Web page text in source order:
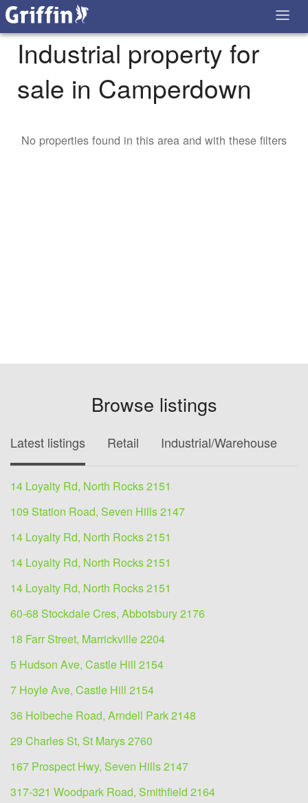
Industrial property for
sale in Camperdown
No properties found in this area and with these filters
Browse listings
Latest listings Retail Industrial/Warehouse
14 Loyalty Rd, North Rocks 2151
109 Station Road, Seven Hills 2147
14 Loyalty Rd, North Rocks 2151
14 Loyalty Rd, North Rocks 2151
14 Loyalty Rd, North Rocks 2151
60-68 Stockdale Cres, Abbotsbury 2176
18 Farr Street, Marrickville 2204
5 Hudson Ave, Castle Hill 2154
7 Hoyle Ave, Castle Hill 2154
36 Holbeche Road, Arndell Park 2148
29 Charles St, St Marys 2760
167 Prospect Hwy, Seven Hills 2147
317-321 Woodpark Road, Smithfield 2164